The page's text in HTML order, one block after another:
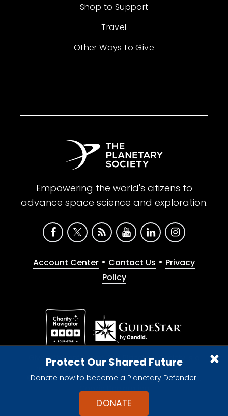
Protect Our Shared Future
Donate now to become a Planetary Defender!
DONATE
Shop to Support
Travel
Other Ways to Give
Empowering the world's citizens to
advance space science and exploration.
Account Center • Contact Us • Privacy
Policy
Give with confidence. The Planetary Society is a
registered 501(c)(3) nonprofit organization.
© 2026 The Planetary Society. All rights reserved.
Cookie Declaration